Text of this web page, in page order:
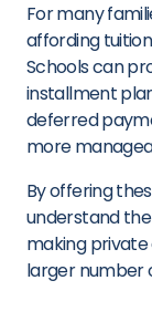
For many
affording
Schools can
installment
deferred
more
By offering
understand
making
larger number